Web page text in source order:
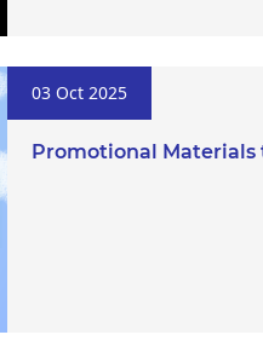
03 Oct 2025
Promotional Materials